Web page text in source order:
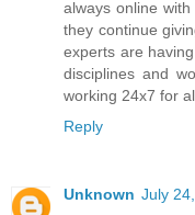
always online
they continue
experts are
disciplines and
working 24x7 for
Reply
Unknown July